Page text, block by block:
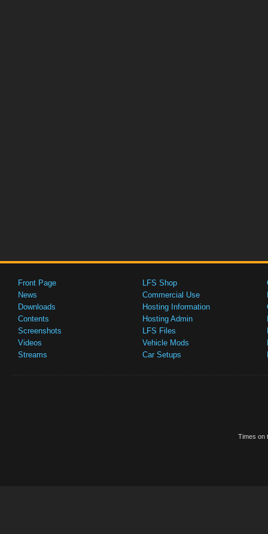
Front Page
News
Downloads
Contents
Screenshots
Videos
Streams
LFS Shop
Commercial Use
Hosting Information
Hosting Admin
LFS Files
Vehicle Mods
Car Setups
Times on